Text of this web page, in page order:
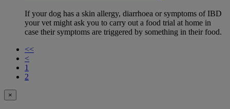
If your dog has a skin allergy, diarrhoea or symptoms of IBD
your vet might ask you to carry out a food trial at home in
case their symptoms are triggered by something in their food.
<<
<
1
2
×